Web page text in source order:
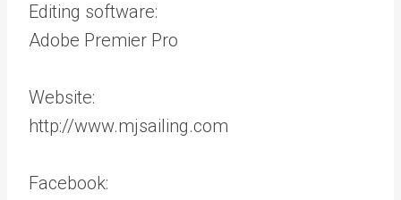
Editing software:
Adobe Premier Pro
Website:
http://www.mjsailing.com
Facebook: